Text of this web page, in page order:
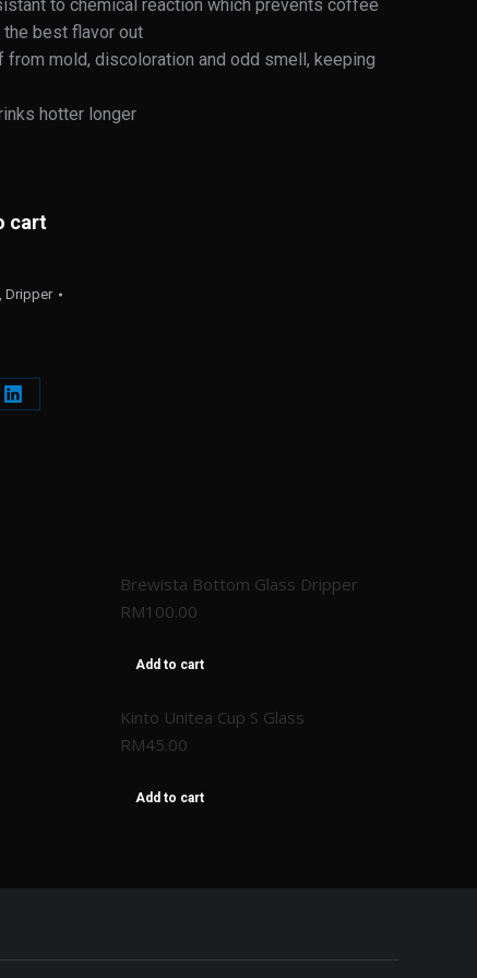
to chemical reaction which prevents coffee
best flavor out
from mold, discoloration and odd smell, keeping
hotter longer
cart
, Dripper
Share
Brewista Bottom Glass Dripper
RM100.00
Add to cart
Kinto Unitea Cup S Glass
RM45.00
Add to cart